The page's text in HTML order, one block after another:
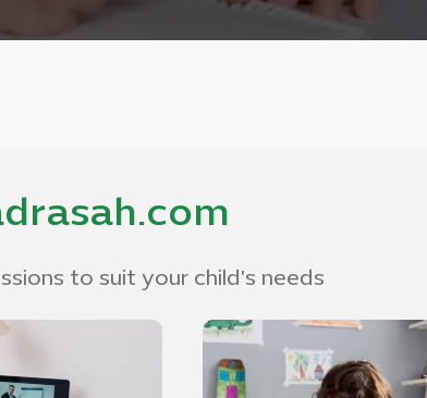
to suit your child's needs